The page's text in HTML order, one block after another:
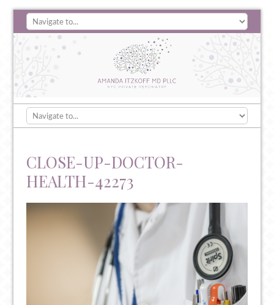
CLOSE-UP-DOCTOR-
HEALTH-42273